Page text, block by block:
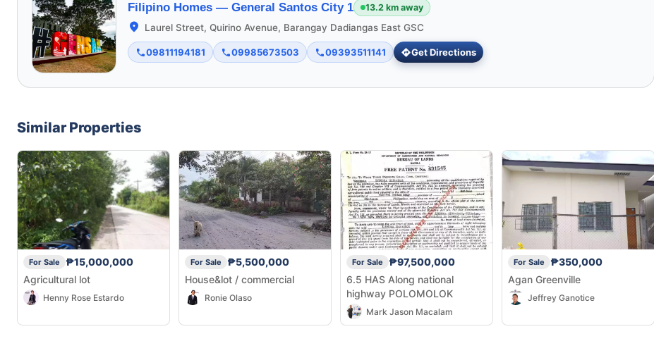
Filipino Homes — General Santos City 1 13.2 km away
Laurel Street, Quirino Avenue, Barangay Dadiangas East GSC
09811194181 09985673503 09393511141 Get Directions
Similar Properties
For Sale
₱15,000,000
Agricultural lot
Henny Rose Estardo
For Sale
₱5,500,000
House&lot / commercial
Ronie Olaso
For Sale
₱97,500,000
6.5 HAS Along national
highway POLOMOLOK
Mark Jason Macalam
For Sale
₱350,000
Agan Greenville
Jeffrey Ganotice